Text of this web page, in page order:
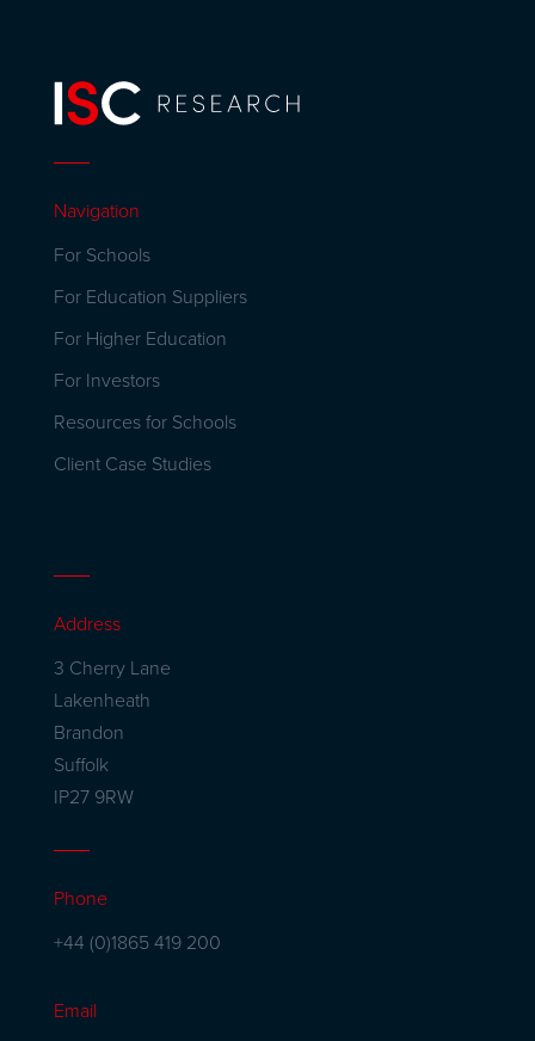
Navigation
For Schools
For Education Suppliers
For Higher Education
For Investors
Resources for Schools
Client Case Studies
Address
3 Cherry Lane
Lakenheath
Brandon
Suffolk
IP27 9RW
Phone
+44 (0)1865 419 200
Email